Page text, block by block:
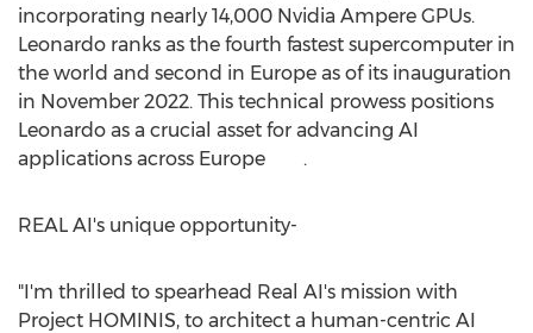
incorporating nearly 14,000 Nvidia Ampere GPUs.
Leonardo ranks as the fourth fastest supercomputer in
the world and second in Europe as of its inauguration
in November 2022. This technical prowess positions
Leonardo as a crucial asset for advancing AI
applications across Europe .
REAL AI's unique opportunity-
"I'm thrilled to spearhead Real AI's mission with
Project HOMINIS, to architect a human-centric AI